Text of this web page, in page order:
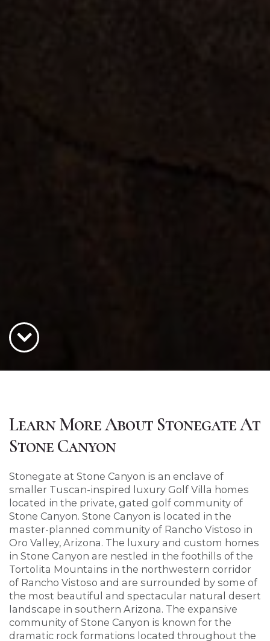
Learn More About Stonegate At
Stone Canyon
Stonegate at Stone Canyon is an enclave of
smaller Tuscan-inspired luxury Golf Villa homes
located in the private, gated golf community of
Stone Canyon. Stone Canyon is located in the
master-planned community of Rancho Vistoso in
Oro Valley, Arizona. The luxury and custom homes
in Stone Canyon are nestled in the foothills of the
Tortolita Mountains in the northwestern corridor
of Rancho Vistoso and are surrounded by some of
the most beautiful and spectacular natural desert
landscape in southern Arizona. The expansive
community of Stone Canyon is known for the
dramatic rock formations located throughout the